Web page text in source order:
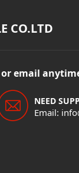
CO.LTD
email
NEED
Email: